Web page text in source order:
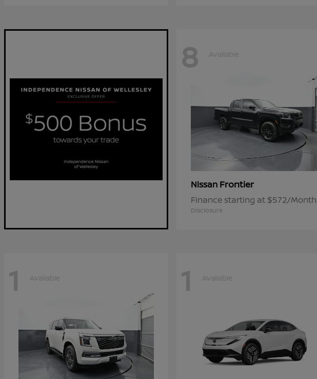
8 Available
Nissan Frontier
Finance starting at $572/Month
Disclosure
1 Available 1 Available